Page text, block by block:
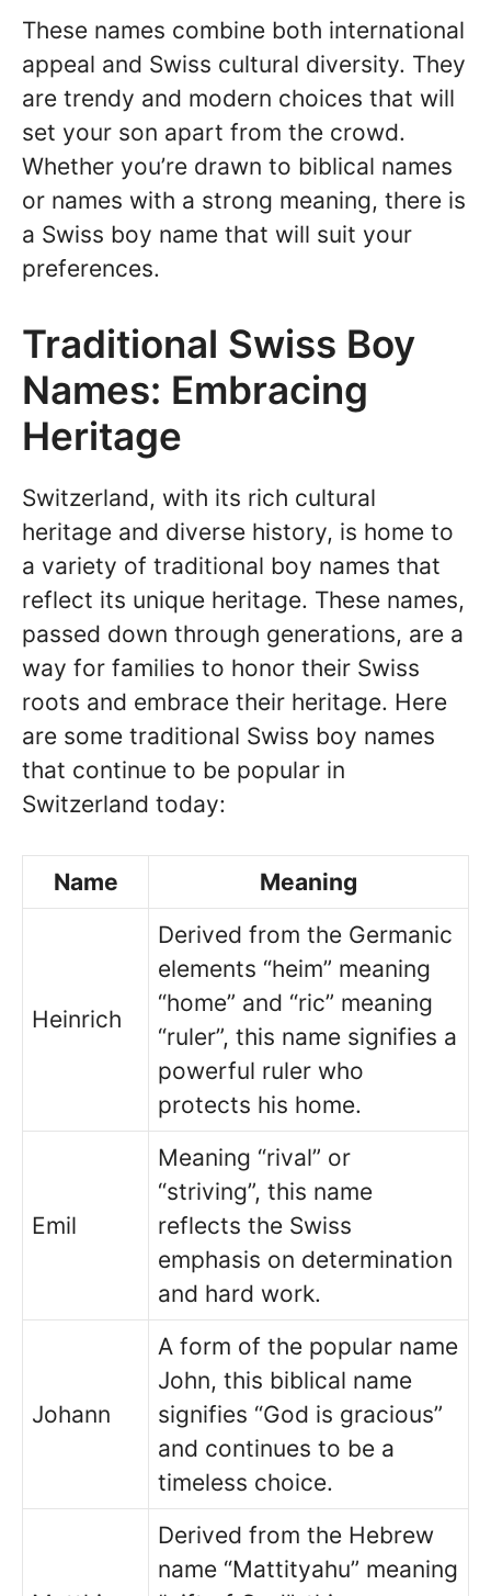
These names combine both international
appeal and Swiss cultural diversity. They
are trendy and modern choices that will
set your son apart from the crowd.
Whether you’re drawn to biblical names
or names with a strong meaning, there is
a Swiss boy name that will suit your
preferences.
Traditional Swiss Boy
Names: Embracing
Heritage
Switzerland, with its rich cultural
heritage and diverse history, is home to
a variety of traditional boy names that
reflect its unique heritage. These names,
passed down through generations, are a
way for families to honor their Swiss
roots and embrace their heritage. Here
are some traditional Swiss boy names
that continue to be popular in
Switzerland today:
Name Meaning
Heinrich
Derived from the Germanic
elements “heim” meaning
“home” and “ric” meaning
“ruler”, this name signifies a
powerful ruler who
protects his home.
Emil
Meaning “rival” or
“striving”, this name
reflects the Swiss
emphasis on determination
and hard work.
Johann
A form of the popular name
John, this biblical name
signifies “God is gracious”
and continues to be a
timeless choice.
Derived from the Hebrew
name “Mattityahu” meaning